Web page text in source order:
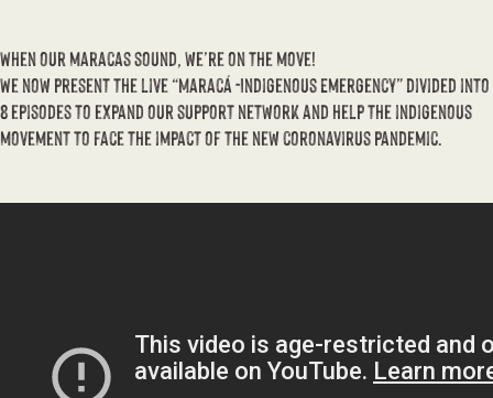
When our maracas sound, we’re on the move!
We now present the live “Maracá -Indigenous Emergency” divided into
8 episodes to expand our support network and help the indigenous
movement to face the impact of the new coronavirus pandemic.